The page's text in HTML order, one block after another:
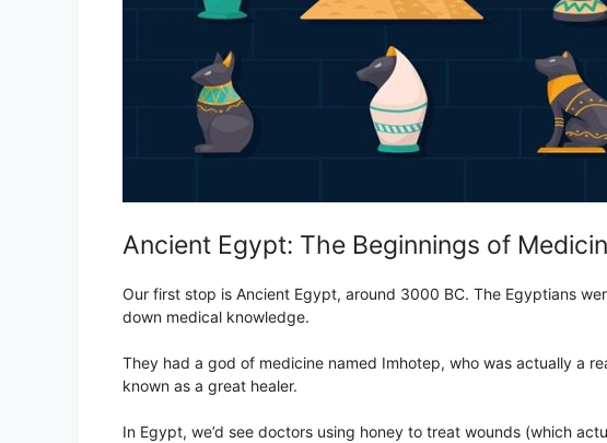
Ancient Egypt: The Beginnings of
Our first stop is Ancient Egypt, around 3000 BC. The Egyptians
down medical knowledge.
They had a god of medicine named Imhotep, who was actually a
known as a great healer.
In Egypt, we’d see doctors using honey to treat wounds (which